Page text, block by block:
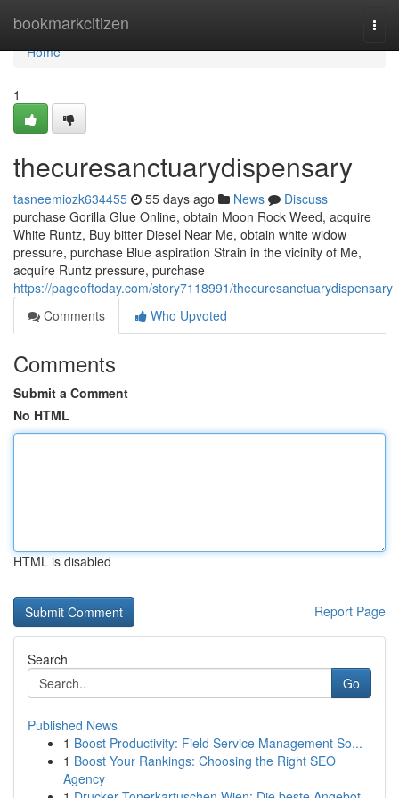
bookmarkcitizen
Home
Home
1
thecuresanctuarydispensary
tasneemiozk634455 55 days ago News
Discuss
purchase Gorilla Glue Online, obtain Moon Rock Weed, acquire
White Runtz, Buy bitter Diesel Near Me, obtain white widow
pressure, purchase Blue aspiration Strain in the vicinity of Me,
acquire Runtz pressure, purchase
https://pageoftoday.com/story7118991/thecuresanctuarydispensary
Comments
Who Upvoted
Comments
Submit a Comment
No HTML
HTML is disabled
Report Page
Search
Go
Published News
1 Boost Productivity: Field Service Management So...
1 Boost Your Rankings: Choosing the Right SEO
Agency